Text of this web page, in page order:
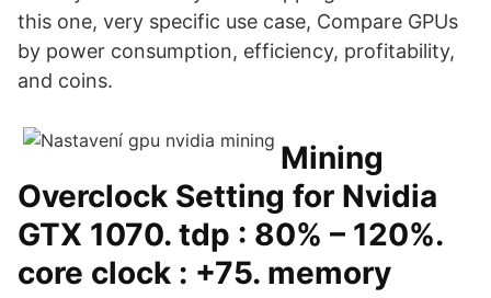
this one, very specific use case, Compare GPUs
by power consumption, efficiency, profitability,
and coins.
Mining
Overclock Setting for Nvidia
GTX 1070. tdp : 80% – 120%.
core clock : +75. memory